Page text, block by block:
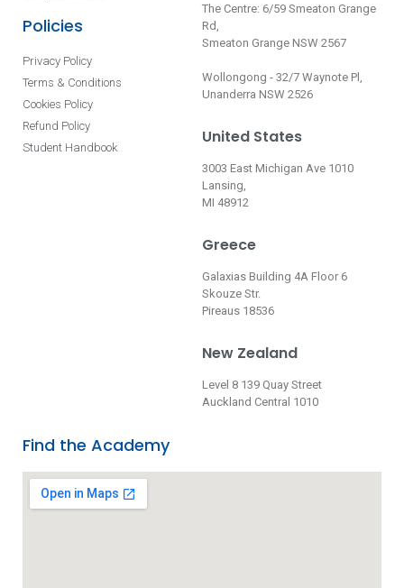
Policies
Privacy Policy
Terms & Conditions
Cookies Policy
Refund Policy
Student Handbook
The Centre: 6/59 Smeaton Grange
Rd,
Smeaton Grange NSW 2567
Wollongong - 32/7 Waynote Pl,
Unanderra NSW 2526
United States
3003 East Michigan Ave 1010
Lansing,
MI 48912
Greece
Galaxias Building 4A Floor 6
Skouze Str.
Pireaus 18536
New Zealand
Level 8 139 Quay Street
Auckland Central 1010
Find the Academy